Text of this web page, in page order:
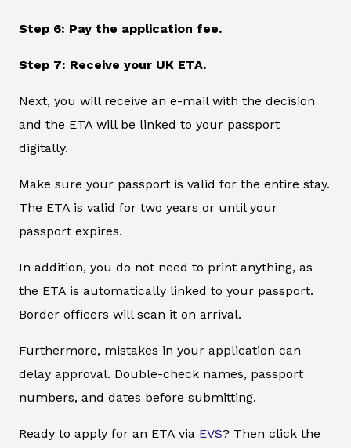
Step 6: Pay the application fee.
Step 7: Receive your UK ETA.
Next, you will receive an e-mail with the decision
and the ETA will be linked to your passport
digitally.
Make sure your passport is valid for the entire stay.
The ETA is valid for two years or until your
passport expires.
In addition, you do not need to print anything, as
the ETA is automatically linked to your passport.
Border officers will scan it on arrival.
Furthermore, mistakes in your application can
delay approval. Double-check names, passport
numbers, and dates before submitting.
Ready to apply for an ETA via EVS? Then click the